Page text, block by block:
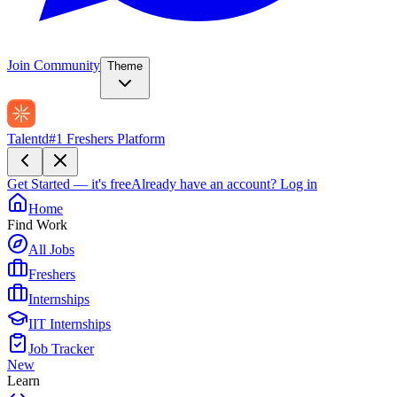
Join Community Theme
Talentd#1 Freshers Platform
Get Started — it's freeAlready have an account? Log in
Home
Find Work
All Jobs
Freshers
Internships
IIT Internships
Job Tracker
New
Learn